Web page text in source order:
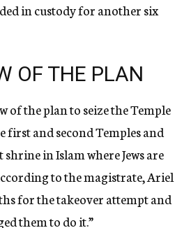
in custody for another six
OF THE PLAN
of the plan to seize the Temple
first and second Temples and
in Islam where Jews are
to the magistrate, Ariel
for the takeover attempt and
them to do it.”